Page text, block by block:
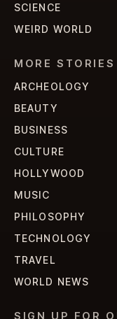
SCIENCE
WEIRD WORLD
MORE STORIES
ARCHEOLOGY
BEAUTY
BUSINESS
CULTURE
HOLLYWOOD
MUSIC
PHILOSOPHY
TECHNOLOGY
TRAVEL
WORLD NEWS
SIGN UP FOR